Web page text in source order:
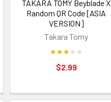
TAKARA TOMY Beyblade X
Random QR Code [ASIA
VERSION]
Takara Tomy
$2.99